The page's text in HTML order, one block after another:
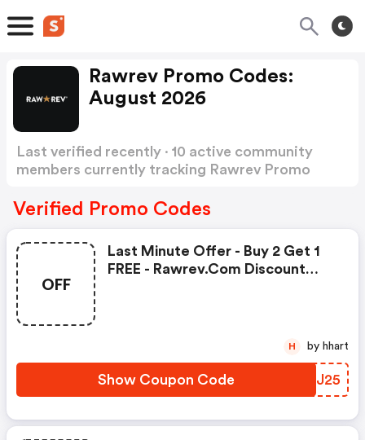
Rawrev Promo Codes:
August 2026
Last verified recently · 10 active community
members currently tracking Rawrev Promo
Verified Promo Codes
OFF
Last Minute Offer - Buy 2 Get 1
FREE - Rawrev.com Discount
Show Coupon Code MEEJ25
H by hhart